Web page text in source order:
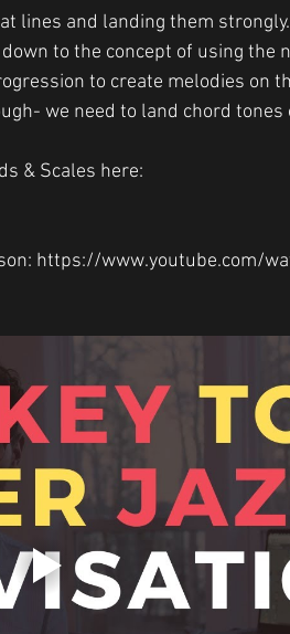
lines and landing them
to the concept of using the
to create melodies on
we need to land chord
& Scales here:
https://www.youtube.com/